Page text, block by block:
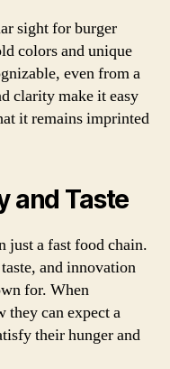
sight for burger
colors and unique
even from a
clarity make it easy
it remains imprinted
and Taste
just a fast food chain.
and innovation
for. When
they can expect a
their hunger and